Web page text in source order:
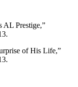
AL Prestige,”
of His Life,”